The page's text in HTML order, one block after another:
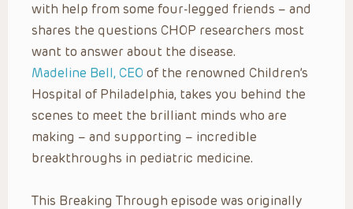
with help from some four-legged friends – and
shares the questions CHOP researchers most
want to answer about the disease.
Madeline Bell, CEO of the renowned Children’s
Hospital of Philadelphia, takes you behind the
scenes to meet the brilliant minds who are
making – and supporting – incredible
breakthroughs in pediatric medicine.
This Breaking Through episode was originally